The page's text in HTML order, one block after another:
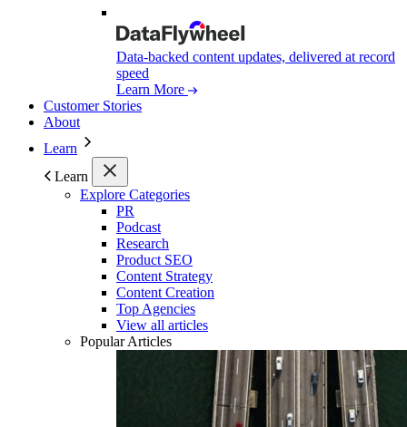
Data-backed content updates, delivered at record
speed
Learn More
Customer Stories
About
Learn
Learn
Explore Categories
PR
Podcast
Research
Product SEO
Content Strategy
Content Creation
Top Agencies
View all articles
Popular Articles